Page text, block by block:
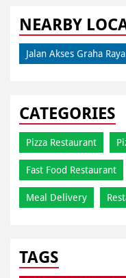
NEARBY
Jalan Akses Graha Raya
CATEGORIES
Pizza Restaurant
Fast Food Restaurant
Meal Delivery
TAGS